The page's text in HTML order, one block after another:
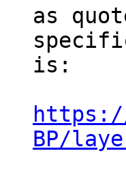
as
is:
BP/